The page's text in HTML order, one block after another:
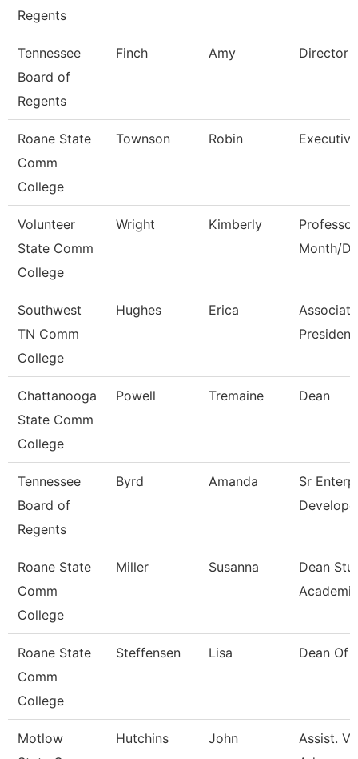
Regents
Tennessee
Board of
Regents
Finch Amy Director
Roane State
Comm
College
Townson Robin
Volunteer
State Comm
College
Wright Kimberly
Month/
Southwest
TN Comm
College
Hughes Erica
President
Chattanooga
State Comm
College
Powell Tremaine Dean
Tennessee
Board of
Regents
Byrd Amanda
Sr
Roane State
Comm
College
Miller Susanna
Dean
Roane State
Comm
College
Steffensen Lisa Dean Of
Motlow
Hutchins John
Assist.